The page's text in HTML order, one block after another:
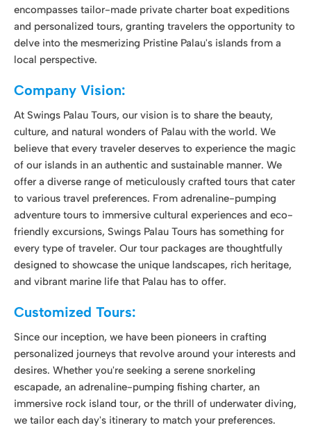
At Swings Palau Tours, our vision is to share the beauty,
culture, and natural wonders of Palau with the world. We
believe that every traveler deserves to experience the magic
of our islands in an authentic and sustainable manner. We
to various travel preferences. From adrenaline-pumping
adventure tours to immersive cultural experiences and eco-
friendly excursions, Swings Palau Tours has something for
every type of traveler. Our tour packages are thoughtfully
designed to showcase the unique landscapes, rich heritage,
and vibrant marine life that Palau has to offer.
Customized Tours:
Since our inception, we have been pioneers in crafting
personalized journeys that revolve around your interests and
desires. Whether you're seeking a serene snorkeling
escapade, an adrenaline-pumping fishing charter, an
we tailor each day's itinerary to match your preferences.
Discover hidden corners and off-the-beaten-track
destinations that will leave you with lasting memories and
stunning photographs. We take you beyond the typical
tourist routes, allowing you to truly experience the essence
of Palau's natural beauty and cultural richness.